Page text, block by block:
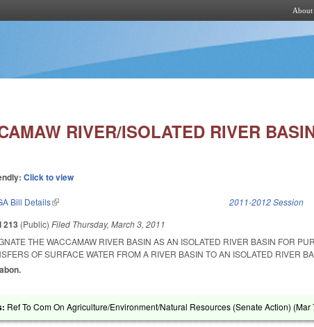
About
RIVER/ISOLATED RIVER
Click to view
Bill Details(link is external) 2011-2012 Session
213 (Public)Filed Thursday, March 3, 2011
THE WACCAMAW RIVER BASIN AS AN ISOLATED RIVER BASIN FOR
OF SURFACE WATER FROM A RIVER BASIN TO AN ISOLATED RIVER
Ref To Com On Agriculture/Environment/Natural Resources (Senate Action) (Mar